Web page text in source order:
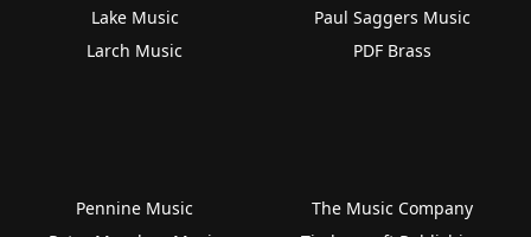
Lake Music
Larch Music
Paul Saggers Music
PDF Brass
Pennine Music
The Music Company